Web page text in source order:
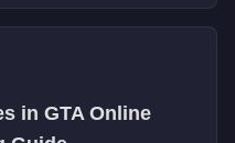
in GTA Online